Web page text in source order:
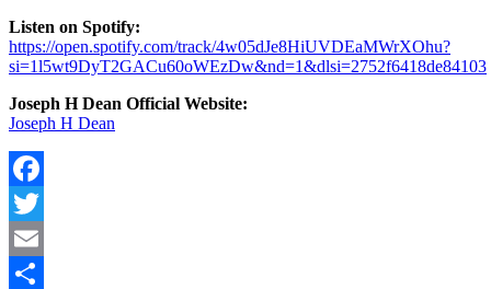
Listen on Spotify:
https://open.spotify.com/track/4w05dJe8HiUVDEaMWrXOhu?
si=1l5wt9DyT2GACu60oWEzDw&nd=1&dlsi=2752f6418de84103
Joseph H Dean Official Website:
Joseph H Dean
Facebook
Twitter
Email